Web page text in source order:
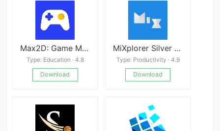
Max2D: Game Maker v2025.02.01
Type: Education · 4.8
Download
MiXplorer Silver File Manager Mod
Type: Productivity · 4.9
Download